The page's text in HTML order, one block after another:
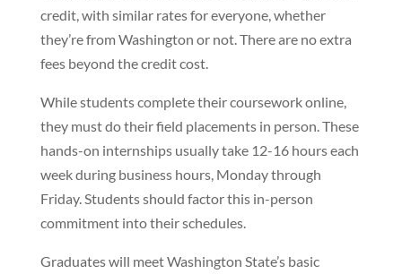
credit, with similar rates for everyone, whether
they’re from Washington or not. There are no extra
fees beyond the credit cost.
While students complete their coursework online,
they must do their field placements in person. These
hands-on internships usually take 12-16 hours each
week during business hours, Monday through
Friday. Students should factor this in-person
commitment into their schedules.
Graduates will meet Washington State’s basic